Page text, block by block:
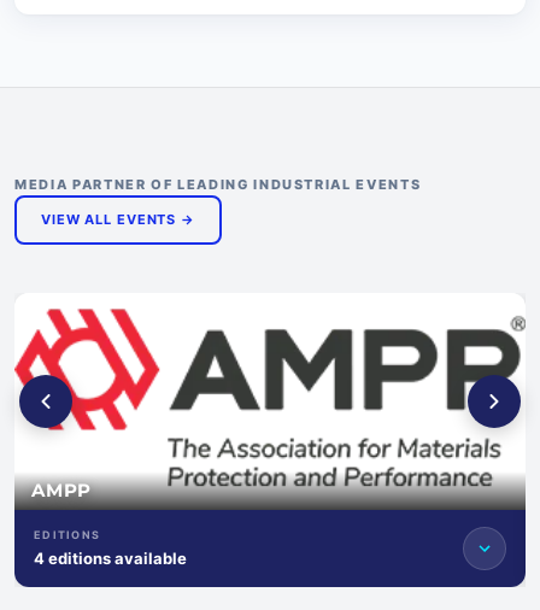
MEDIA PARTNER OF LEADING INDUSTRIAL EVENTS
VIEW ALL EVENTS →
AMPP
EDITIONS
4 editions available